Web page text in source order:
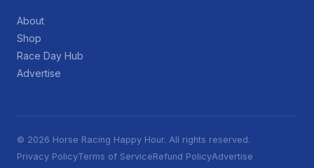
About
Shop
Race Day Hub
Advertise
© 2026 Horse Racing Happy Hour. All rights reserved.
Privacy PolicyTerms of ServiceRefund PolicyAdvertise